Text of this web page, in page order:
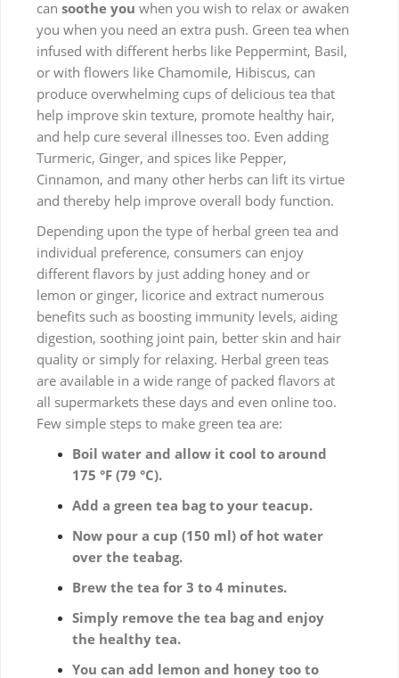
can soothe you when you wish to relax or awaken
you when you need an extra push. Green tea when
infused with different herbs like Peppermint, Basil,
or with flowers like Chamomile, Hibiscus, can
produce overwhelming cups of delicious tea that
help improve skin texture, promote healthy hair,
and help cure several illnesses too. Even adding
Turmeric, Ginger, and spices like Pepper,
Cinnamon, and many other herbs can lift its virtue
and thereby help improve overall body function.
Depending upon the type of herbal green tea and
individual preference, consumers can enjoy
different flavors by just adding honey and or
lemon or ginger, licorice and extract numerous
benefits such as boosting immunity levels, aiding
digestion, soothing joint pain, better skin and hair
quality or simply for relaxing. Herbal green teas
are available in a wide range of packed flavors at
all supermarkets these days and even online too.
Few simple steps to make green tea are:
Boil water and allow it cool to around
175 °F (79 °C).
Add a green tea bag to your teacup.
Now pour a cup (150 ml) of hot water
over the teabag.
Brew the tea for 3 to 4 minutes.
Simply remove the tea bag and enjoy
the healthy tea.
You can add lemon and honey too to